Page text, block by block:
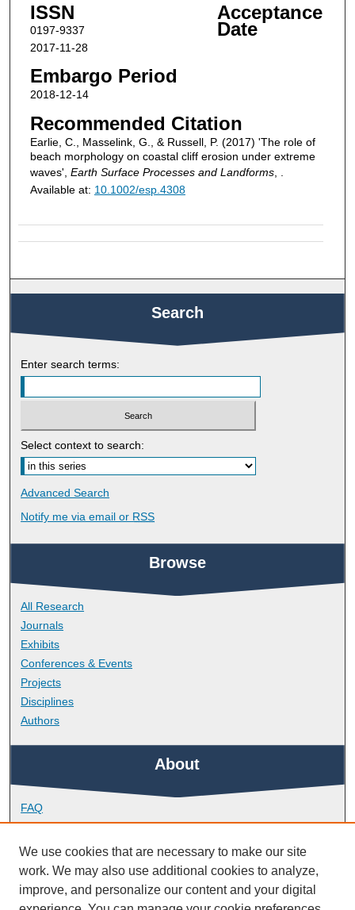
ISSN
0197-9337
Acceptance
Date
2017-11-28
Embargo Period
2018-12-14
Recommended Citation
Earlie, C., Masselink, G., & Russell, P. (2017) 'The role of
beach morphology on coastal cliff erosion under extreme
waves', Earth Surface Processes and Landforms, .
Available at: 10.1002/esp.4308
Search
Enter search terms:
Select context to search:
Advanced Search
Notify me via email or RSS
Browse
All Research
Journals
Exhibits
Conferences & Events
Projects
Disciplines
Authors
About
FAQ
Library Research Support
Contact
Links
We use cookies that are necessary to make our site
work. We may also use additional cookies to analyze,
improve, and personalize our content and your digital